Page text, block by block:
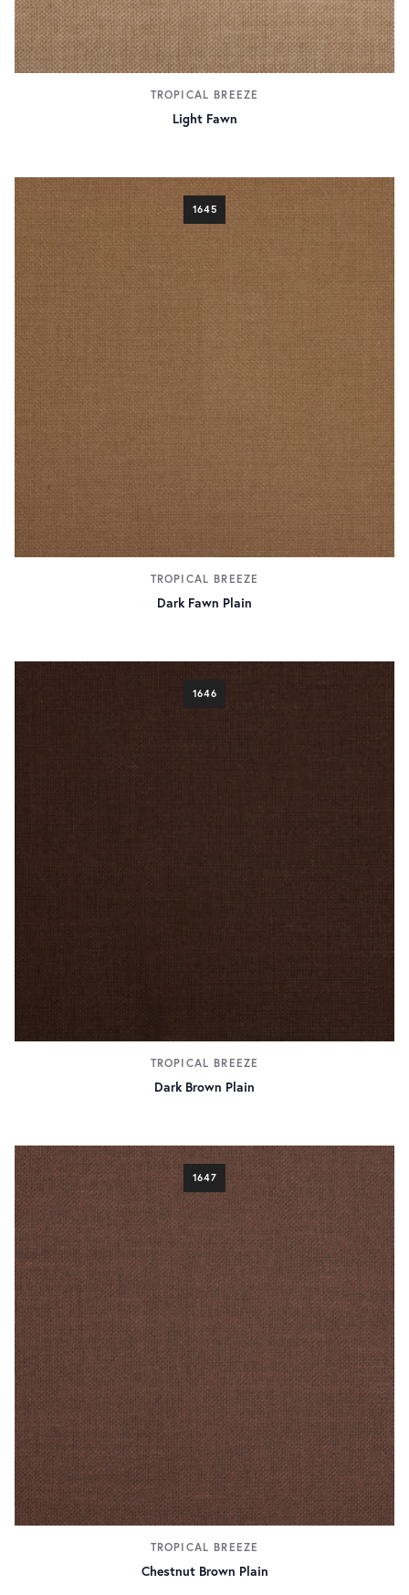
TROPICAL BREEZE
Light Fawn
1645
TROPICAL BREEZE
Dark Fawn Plain
1646
TROPICAL BREEZE
Dark Brown Plain
1647
TROPICAL BREEZE
Chestnut Brown Plain